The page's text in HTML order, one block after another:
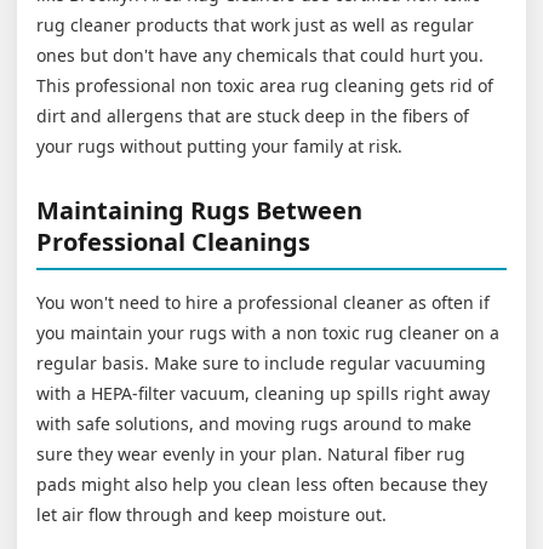
rug cleaner products that work just as well as regular
ones but don't have any chemicals that could hurt you.
This professional non toxic area rug cleaning gets rid of
dirt and allergens that are stuck deep in the fibers of
your rugs without putting your family at risk.
Maintaining Rugs Between
Professional Cleanings
You won't need to hire a professional cleaner as often if
you maintain your rugs with a non toxic rug cleaner on a
regular basis. Make sure to include regular vacuuming
with a HEPA-filter vacuum, cleaning up spills right away
with safe solutions, and moving rugs around to make
sure they wear evenly in your plan. Natural fiber rug
pads might also help you clean less often because they
let air flow through and keep moisture out.